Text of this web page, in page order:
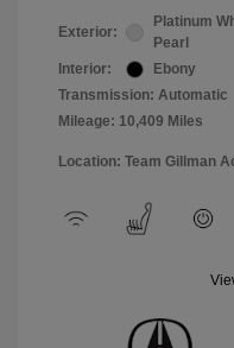
Exterior:
Platinum
Pearl
Interior:
Ebony
Transmission: Automatic
Mileage: 10,409 Miles
Location: Team Gillman